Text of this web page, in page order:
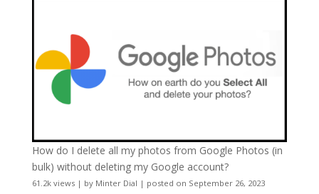
How do I delete all my photos from Google Photos (in
bulk) without deleting my Google account?
61.2k views| by Minter Dial | posted on September 26, 2023